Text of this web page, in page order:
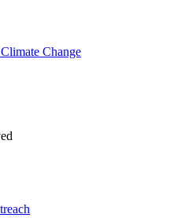
Change